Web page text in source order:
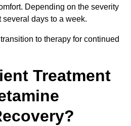
Depending on the severity
several days to a week.
to therapy for continued
Treatment